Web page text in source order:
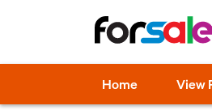
Home View